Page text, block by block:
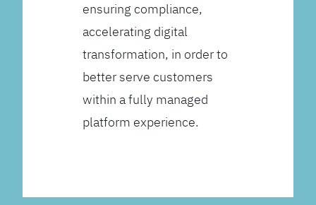
ensuring compliance,
accelerating digital
transformation, in order to
better serve customers
within a fully managed
platform experience.